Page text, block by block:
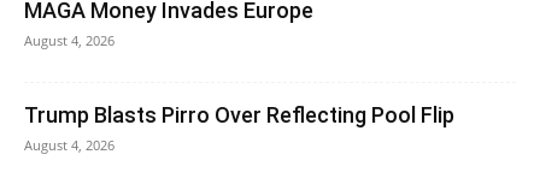
MAGA Money Invades Europe
August 4, 2026
Trump Blasts Pirro Over Reflecting Pool Flip
August 4, 2026